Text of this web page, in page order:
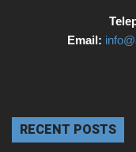
Email:
RECENT POSTS